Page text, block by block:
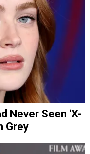
Never Seen ‘X-
Grey